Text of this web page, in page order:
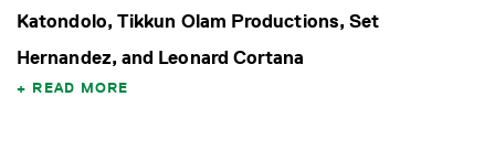
Katondolo, Tikkun Olam Productions, Set
Hernandez, and Leonard Cortana
READ MORE